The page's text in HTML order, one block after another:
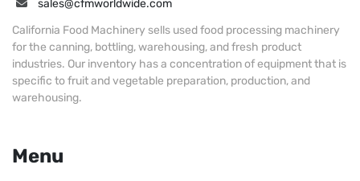
sales@cfmworldwide.com
California Food Machinery sells used food processing machinery
for the canning, bottling, warehousing, and fresh product
industries. Our inventory has a concentration of equipment that is
specific to fruit and vegetable preparation, production, and
warehousing.
Menu